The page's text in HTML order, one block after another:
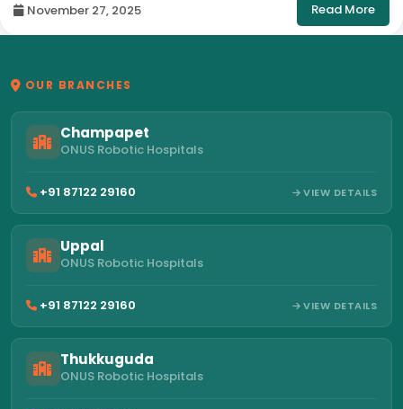
November 27, 2025 Read More
OUR BRANCHES
Champapet
ONUS Robotic Hospitals
+91 87122 29160 VIEW DETAILS
Uppal
ONUS Robotic Hospitals
+91 87122 29160 VIEW DETAILS
Thukkuguda
ONUS Robotic Hospitals